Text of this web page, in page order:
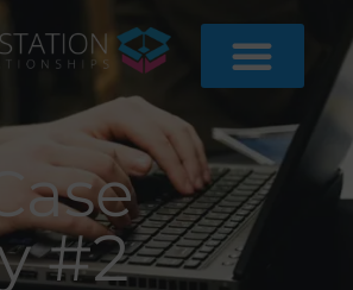
#2